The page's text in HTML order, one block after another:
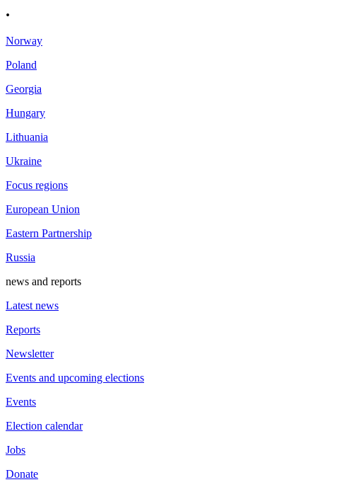
.
Norway
Poland
Georgia
Hungary
Lithuania
Ukraine
Focus regions
European Union
Eastern Partnership
Russia
news and reports
Latest news
Reports
Newsletter
Events and upcoming elections
Events
Election calendar
Jobs
Donate